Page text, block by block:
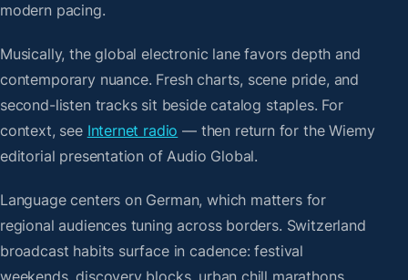
modern pacing.
Musically, the global electronic lane favors depth and
contemporary nuance. Fresh charts, scene pride, and
second-listen tracks sit beside catalog staples. For
context, see Internet radio — then return for the Wiemy
editorial presentation of Audio Global.
Language centers on German, which matters for
regional audiences tuning across borders. Switzerland
broadcast habits surface in cadence: festival